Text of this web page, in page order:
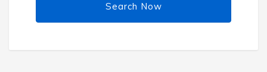
Search Now